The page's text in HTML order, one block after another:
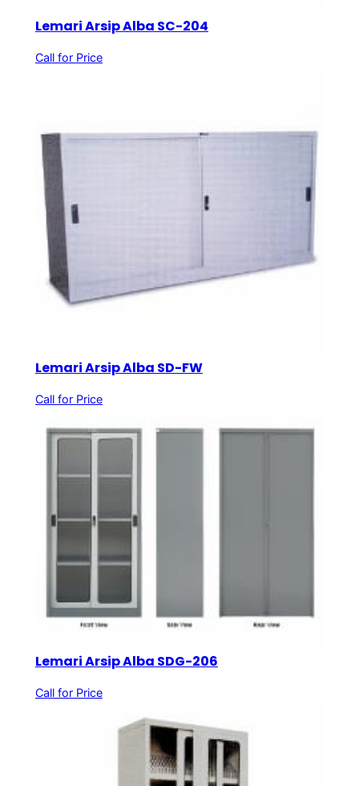
Lemari Arsip Alba SC-204
Call for Price
Lemari Arsip Alba SD-FW
Call for Price
Lemari Arsip Alba SDG-206
Call for Price